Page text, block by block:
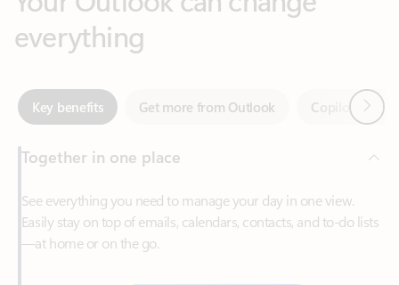
Key benefits Get more from Outlook
See everything you need to manage your day in one view.
Easily stay on top of emails, calendars, contacts, and to-do lists
—at home or on the go.